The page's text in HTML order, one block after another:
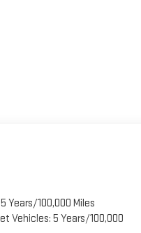
Years/100,000 Miles
Vehicles: 5 Years/100,000